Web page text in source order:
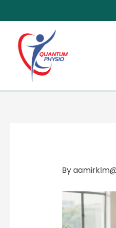
By